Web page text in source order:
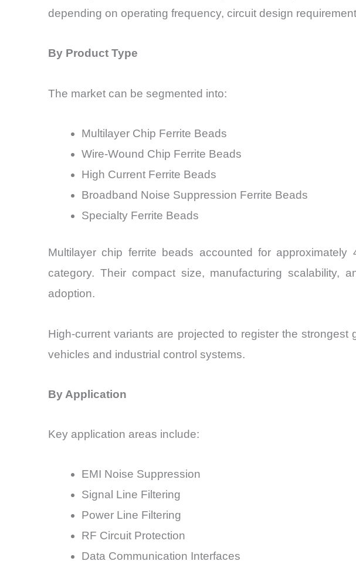
depending on operating frequency, circuit design
By Product Type
The market can be segmented into:
Multilayer Chip Ferrite Beads
Wire-Wound Chip Ferrite Beads
High Current Ferrite Beads
Broadband Noise Suppression Ferrite Beads
Specialty Ferrite Beads
Multilayer chip ferrite beads accounted for
category. Their compact size, manufacturing scalability,
adoption.
High-current variants are projected to register the
vehicles and industrial control systems.
By Application
Key application areas include:
EMI Noise Suppression
Signal Line Filtering
Power Line Filtering
RF Circuit Protection
Data Communication Interfaces